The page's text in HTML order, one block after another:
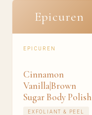
Epicuren
EPICUREN
Cinnamon
Vanilla|Brown
Sugar Body Polish
EXFOLIANT & PEEL